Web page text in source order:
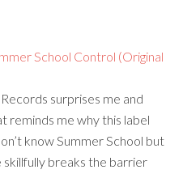
Records surprises me and
reminds me why this label
know Summer School but
skillfully breaks the barrier